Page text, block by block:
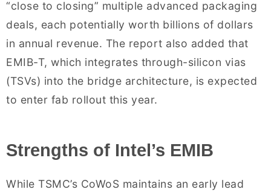
“close to closing” multiple advanced packaging
deals, each potentially worth billions of dollars
in annual revenue. The report also added that
EMIB-T, which integrates through-silicon vias
(TSVs) into the bridge architecture, is expected
to enter fab rollout this year.
Strengths of Intel’s EMIB
While TSMC’s CoWoS maintains an early lead